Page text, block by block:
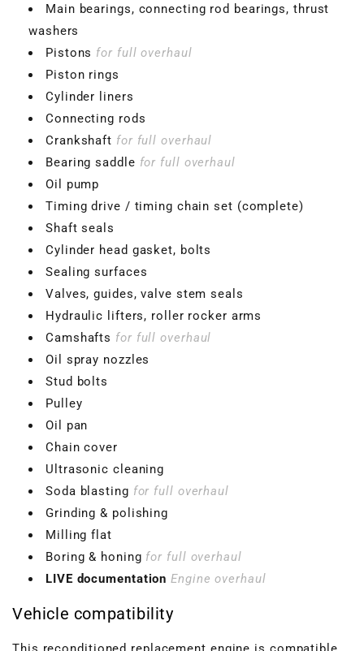
Main bearings, connecting rod bearings, thrust
washers
Pistons for full overhaul
Piston rings
Cylinder liners
Connecting rods
Crankshaft for full overhaul
Bearing saddle for full overhaul
Oil pump
Timing drive / timing chain set (complete)
Shaft seals
Cylinder head gasket, bolts
Sealing surfaces
Valves, guides, valve stem seals
Hydraulic lifters, roller rocker arms
Camshafts for full overhaul
Oil spray nozzles
Stud bolts
Pulley
Oil pan
Chain cover
Ultrasonic cleaning
Soda blasting for full overhaul
Grinding & polishing
Milling flat
Boring & honing for full overhaul
LIVE documentation Engine overhaul
Vehicle compatibility